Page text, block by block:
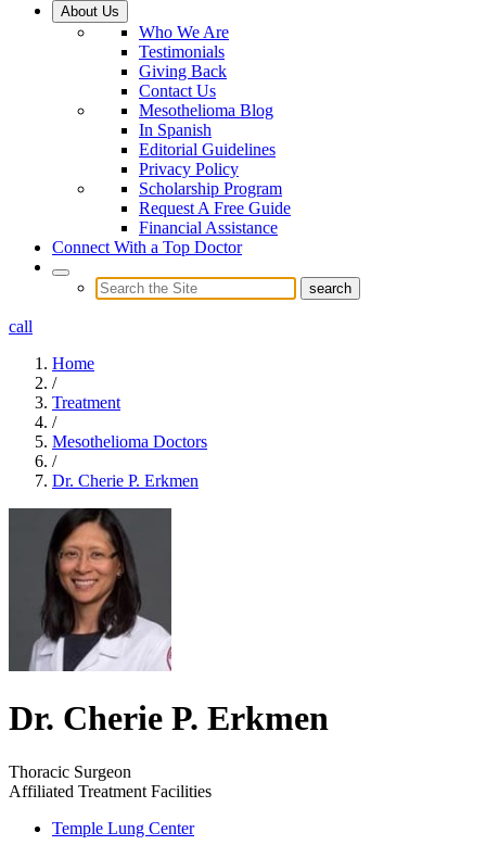
About Us
Who We Are
Testimonials
Giving Back
Contact Us
Mesothelioma Blog
In Spanish
Editorial Guidelines
Privacy Policy
Scholarship Program
Request A Free Guide
Financial Assistance
Connect With a Top Doctor
call
Home
/
Treatment
/
Mesothelioma Doctors
/
Dr. Cherie P. Erkmen
Dr. Cherie P. Erkmen
Thoracic Surgeon
Affiliated Treatment Facilities
Temple Lung Center